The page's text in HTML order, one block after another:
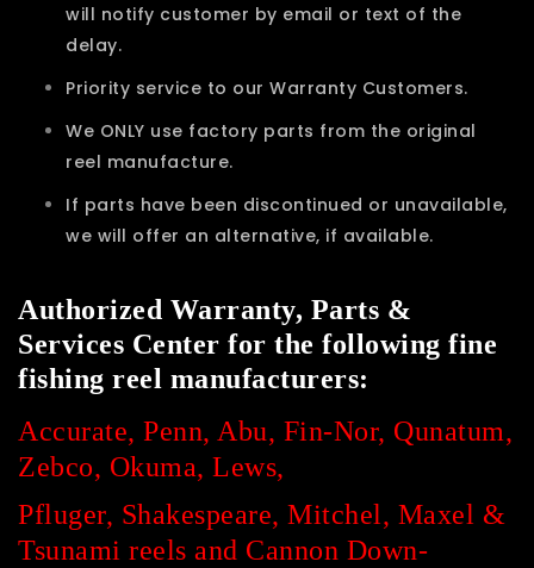
will notify customer by email or text of the
delay.
Priority service to our Warranty Customers.
We ONLY use factory parts from the original
reel manufacture.
If parts have been discontinued or unavailable,
we will offer an alternative, if available.
Authorized Warranty, Parts &
Services Center for the following fine
fishing reel manufacturers:
Accurate, Penn, Abu, Fin-Nor, Qunatum,
Zebco, Okuma, Lews,
Pfluger, Shakespeare, Mitchel, Maxel &
Tsunami reels and Cannon Down-